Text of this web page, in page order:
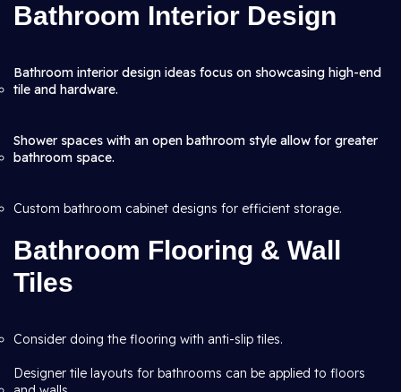
Bathroom Interior Design
Bathroom interior design ideas focus on showcasing high-end
tile and hardware.
Shower spaces with an open bathroom style allow for greater
bathroom space.
Custom bathroom cabinet designs for efficient storage.
Bathroom Flooring & Wall
Tiles
Consider doing the flooring with anti-slip tiles.
Designer tile layouts for bathrooms can be applied to floors